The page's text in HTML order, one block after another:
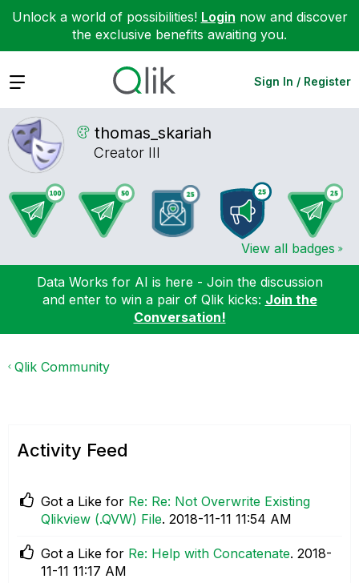
Unlock a world of possibilities! Login now and discover
the exclusive benefits awaiting you.
Expand Sign In / Register
thomas_skariah
Creator III
View all badges
Data Works for AI is here - Join the discussion
and enter to win a pair of Qlik kicks: Join the
Conversation!
Qlik Community
Activity Feed
Got a Like for Re: Re: Not Overwrite Existing
Qlikview (.QVW) File. ‎2018-11-11 11:54 AM
Got a Like for Re: Help with Concatenate. ‎2018-
11-11 11:17 AM